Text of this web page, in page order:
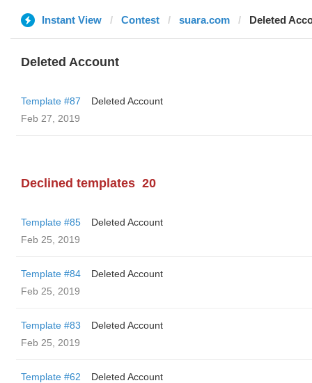
Instant View Contest suara.com Deleted
Deleted Account
Template #87
Deleted Account
Feb 27, 2019
Declined templates 20
Template #85
Deleted Account
Feb 25, 2019
Template #84
Deleted Account
Feb 25, 2019
Template #83
Deleted Account
Feb 25, 2019
Template #62
Deleted Account